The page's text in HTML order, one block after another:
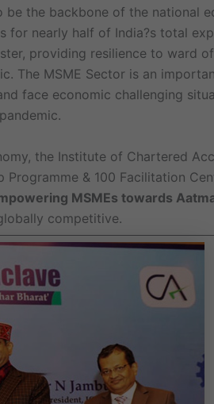
be the backbone of the national
for nearly half of India?s total
providing resilience to ward
The MSME Sector is an
face economic challenging
the Institute of Chartered
Programme & 100 Facilitation
MSMEs towards
competitive.